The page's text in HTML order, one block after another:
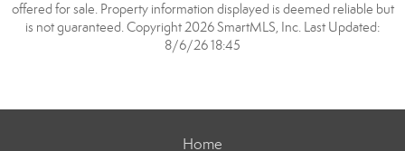
offered for sale. Property information displayed is deemed reliable but
is not guaranteed. Copyright 2026 SmartMLS, Inc. Last Updated:
8/6/26 18:45
Home